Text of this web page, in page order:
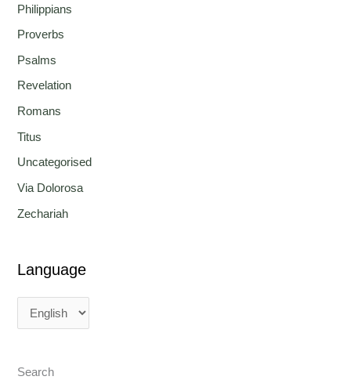
Philippians
Proverbs
Psalms
Revelation
Romans
Titus
Uncategorised
Via Dolorosa
Zechariah
Language
Search